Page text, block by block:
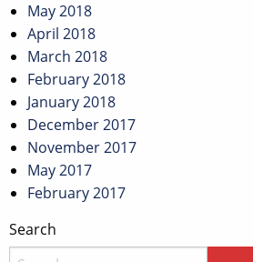
May 2018
April 2018
March 2018
February 2018
January 2018
December 2017
November 2017
May 2017
February 2017
Search